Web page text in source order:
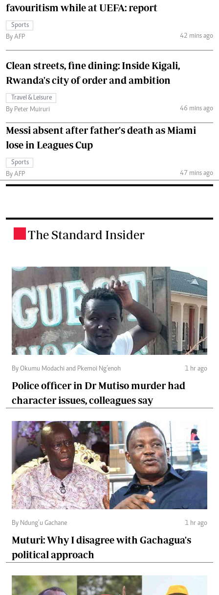
favouritism while at UEFA: report
Sports
By AFP
42 mins ago
Clean streets, fine dining: Inside Kigali,
Rwanda's city of order and ambition
Travel & Leisure
By Peter Muiruri
46 mins ago
Messi absent after father's death as Miami
lose in Leagues Cup
Sports
By AFP
47 mins ago
The Standard Insider
By Okumu Modachi and Pkemoi Ng’enoh 1 hr ago
Police officer in Dr Mutiso murder had
character issues, colleagues say
By Ndung’u Gachane 1 hr ago
Muturi: Why I disagree with Gachagua's
political approach